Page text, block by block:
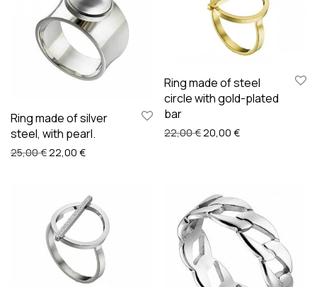
Ring made of silver
steel, with pearl.
25,00€ Original price was: 25,00 €.
22,00 €Current price is: 22,00 €.
Ring made of steel
circle with gold-plated
bar
22,00€ Original price was:
20,00 €Current price is: